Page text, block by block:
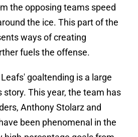
the opposing teams speed
the ice. This part of the
ways of creating
fuels the offense.
goaltending is a large
story. This year, the team has
Anthony Stolarz and
been phenomenal in the